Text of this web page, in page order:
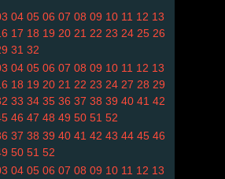
04 05 06 07 08 09 10 11 12 13
17 18 19 20 21 22 23 24 25 26
31 32
04 05 06 07 08 09 10 11 12 13
18 19 20 21 22 23 24 27 28 29
33 34 35 36 37 38 39 40 41 42
46 47 48 49 50 51 52
37 38 39 40 41 42 43 44 45 46
50 51 52
04 05 06 07 08 09 10 11 12 13